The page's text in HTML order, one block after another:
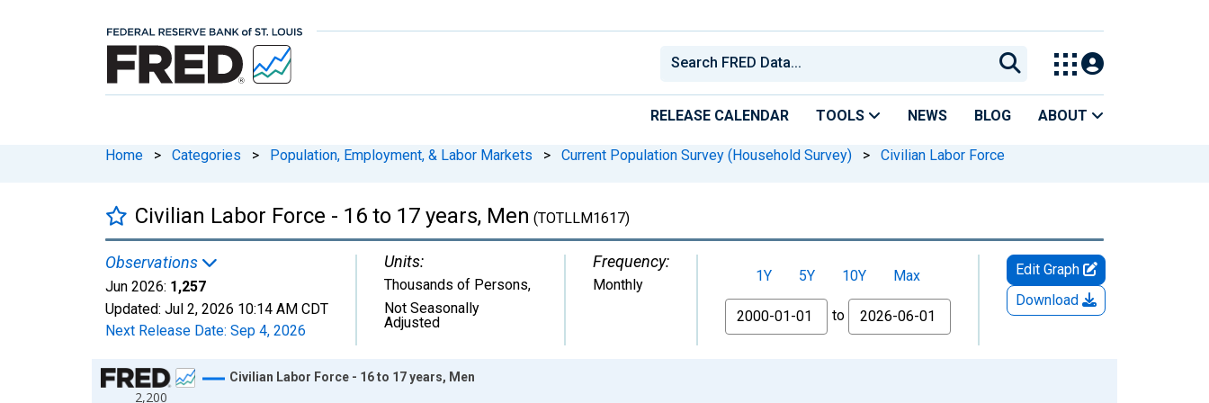
RELEASE CALENDAR TOOLS NEWS BLOG ABOUT
Home > Categories > Population, Employment, & Labor Markets > Current Population Survey (Household Survey) > Civilian Labor Force
Civilian Labor Force - 16 to 17 years, Men (TOTLLM1617)
Observations
Jun 2026: 1,257
Updated: Jul 2, 2026 10:14 AM CDT
Next Release Date: Sep 4, 2026
Units:
Thousands of Persons,
Not Seasonally
Adjusted
Frequency:
Monthly
1Y 5Y 10Y
Max
From
to
Edit Graph
Download
Chart
2,200
Civilian Labor Force - 16 to 17 years, Men